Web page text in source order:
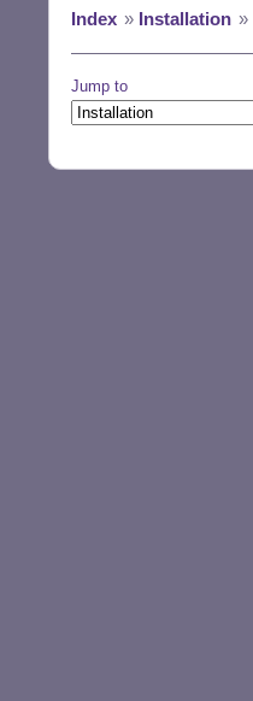
Index » Installation »
Jump to